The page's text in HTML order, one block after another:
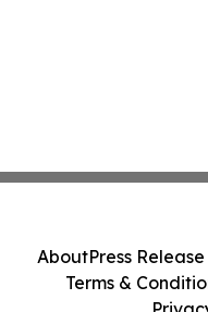
AboutPress
Terms &